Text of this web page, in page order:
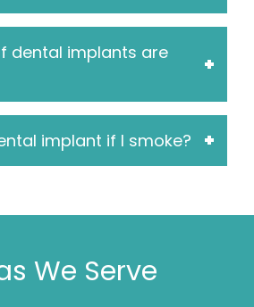
dental implants are
implant if I smoke?
We Serve